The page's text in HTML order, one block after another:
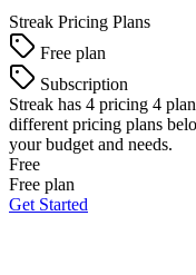
Streak Pricing Plans
Free plan
Subscription
Streak has 4 pricing 4
different pricing plans
your budget and needs.
Free
Free plan
Get Started